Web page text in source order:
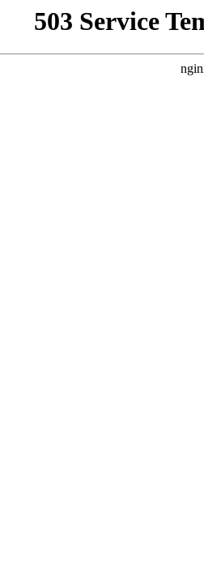
503 Service